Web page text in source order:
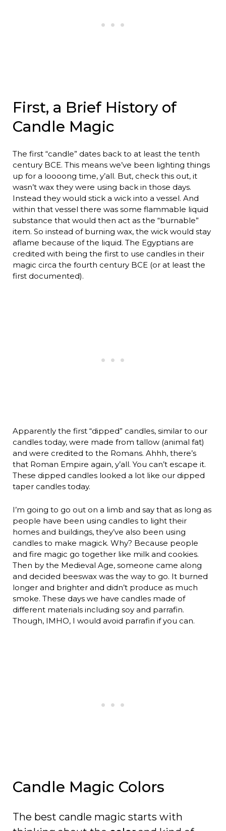
First, a Brief History of
Candle Magic
The first “candle” dates back to at least the tenth
century BCE. This means we’ve been lighting things
up for a loooong time, y’all. But, check this out, it
wasn’t wax they were using back in those days.
Instead they would stick a wick into a vessel. And
within that vessel there was some flammable liquid
substance that would then act as the “burnable”
item. So instead of burning wax, the wick would stay
aflame because of the liquid. The Egyptians are
credited with being the first to use candles in their
magic circa the fourth century BCE (or at least the
first documented).
Apparently the first “dipped” candles, similar to our
candles today, were made from tallow (animal fat)
and were credited to the Romans. Ahhh, there’s
that Roman Empire again, y’all. You can’t escape it.
These dipped candles looked a lot like our dipped
taper candles today.
I’m going to go out on a limb and say that as long as
people have been using candles to light their
homes and buildings, they’ve also been using
candles to make magick. Why? Because people
and fire magic go together like milk and cookies.
Then by the Medieval Age, someone came along
and decided beeswax was the way to go. It burned
longer and brighter and didn’t produce as much
smoke. These days we have candles made of
different materials including soy and parrafin.
Though, IMHO, I would avoid parrafin if you can.
Candle Magic Colors
The best candle magic starts with